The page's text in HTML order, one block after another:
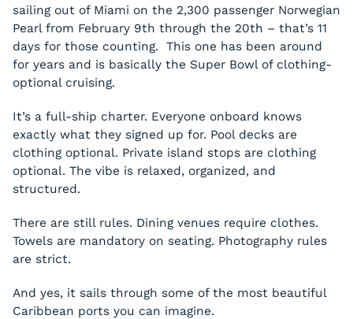
sailing out of Miami on the 2,300 passenger Norwegian
Pearl from February 9th through the 20th – that’s 11
days for those counting. This one has been around
for years and is basically the Super Bowl of clothing-
optional cruising.
It’s a full-ship charter. Everyone onboard knows
exactly what they signed up for. Pool decks are
clothing optional. Private island stops are clothing
optional. The vibe is relaxed, organized, and
structured.
There are still rules. Dining venues require clothes.
Towels are mandatory on seating. Photography rules
are strict.
And yes, it sails through some of the most beautiful
Caribbean ports you can imagine.